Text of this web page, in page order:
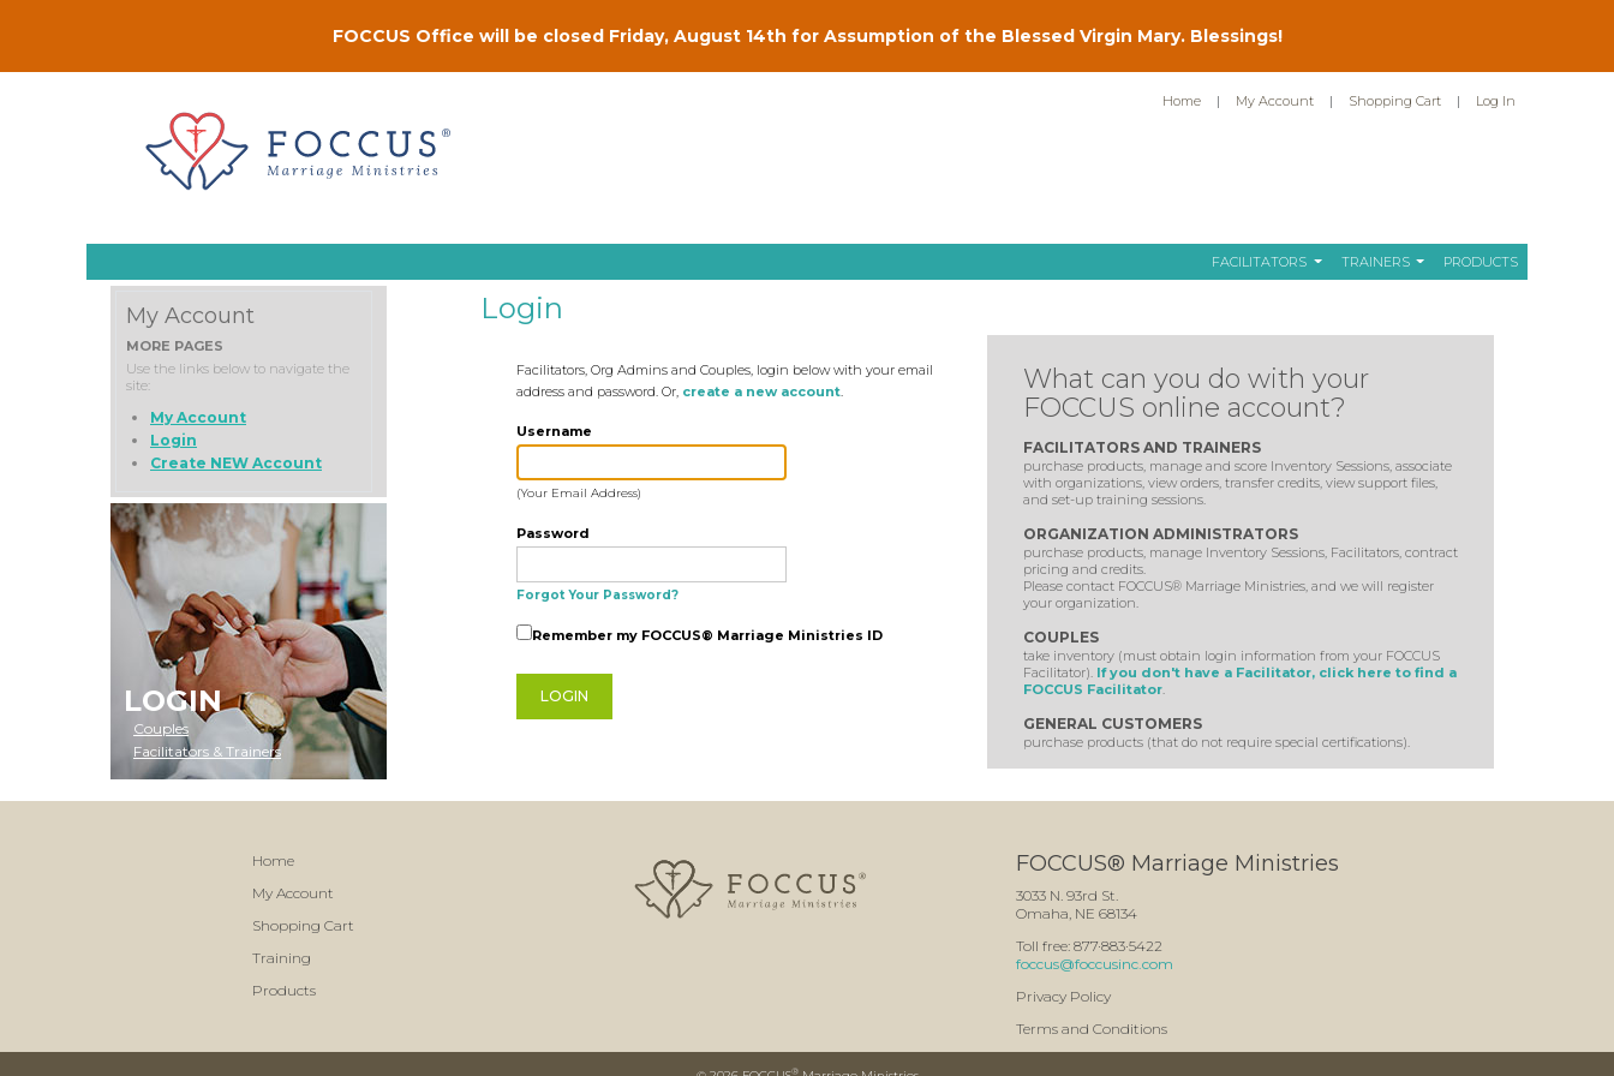
FOCCUS Office will be closed Friday, August 14th for Assumption of the Blessed Virgin Mary. Blessings!
Home | My Account | Shopping Cart | Log In
FACILITATORS TRAINERS PRODUCTS
My Account
MORE PAGES
Use the links below to navigate the
site:
My Account
Login
Create NEW Account
LOGIN
Couples
Facilitators & Trainers
Login
Facilitators, Org Admins and Couples, login below with your email
address and password. Or, create a new account.
Username
(Your Email Address)
Password
Forgot Your Password?
Remember my FOCCUS® Marriage Ministries ID
What can you do with your
FOCCUS online account?
FACILITATORS AND TRAINERS
purchase products, manage and score Inventory Sessions, associate
with organizations, view orders, transfer credits, view support files,
and set-up training sessions.
ORGANIZATION ADMINISTRATORS
purchase products, manage Inventory Sessions, Facilitators, contract
pricing and credits.
Please contact FOCCUS® Marriage Ministries, and we will register
your organization.
COUPLES
take inventory (must obtain login information from your FOCCUS
Facilitator). If you don't have a Facilitator, click here to find a
FOCCUS Facilitator.
GENERAL CUSTOMERS
purchase products (that do not require special certifications).
Home
My Account
Shopping Cart
Training
Products
FOCCUS® Marriage Ministries
3033 N. 93rd St.
Omaha, NE 68134
Toll free: 877·883·5422
foccus@foccusinc.com
Privacy Policy
Terms and Conditions
®